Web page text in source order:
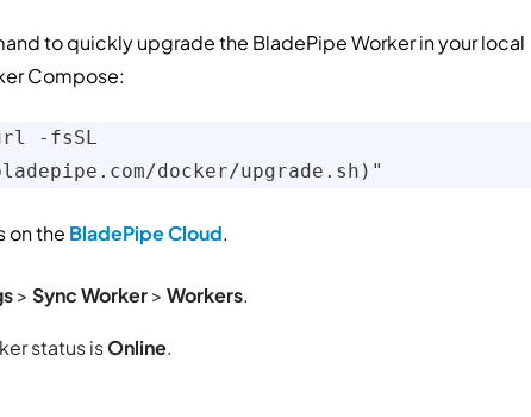
to quickly upgrade the BladePipe Worker in your local
Compose:
-fsSL
docker/upgrade.sh)"
on the BladePipe Cloud.
> Sync Worker> Workers.
status isOnline.